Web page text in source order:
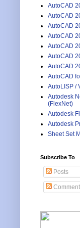
AutoCAD
AutoCAD
AutoCAD
AutoCAD
AutoCAD
AutoCAD
AutoCAD
AutoCAD
AutoLISP /
Autodesk
(FlexNet)
Autodesk
Autodesk
Sheet Set
Subscribe To
Posts